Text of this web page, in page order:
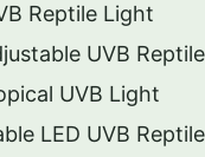
Reptile Light
UVB
UVB Light
LED UVB